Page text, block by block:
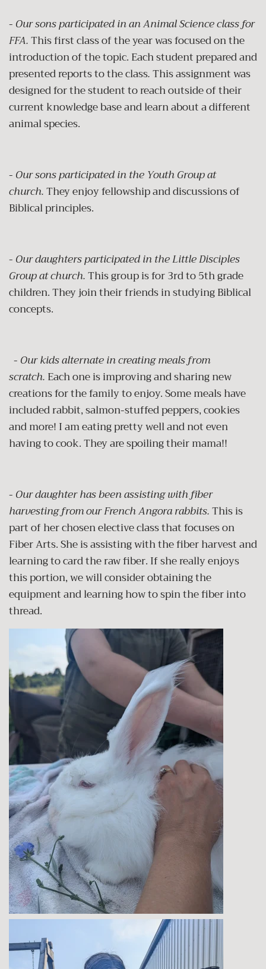
- Our sons participated in an Animal Science class for
FFA.This first class of the year was focused on the
introduction of the topic. Each student prepared and
presented reports to the class.This assignment was
designed for the student to reach outside of their
current knowledge base and learn about a different
animal species.
- Our sons participated in the Youth Group at
church.They enjoy fellowship and discussions of
Biblical principles.
- Our daughters participated in the Little Disciples
Group at church.This group is for 3rd to 5th grade
children. They join their friends in studying Biblical
concepts.
- Our kids alternate in creating meals from
scratch. Each one is improving and sharing new
creations for the family to enjoy. Some meals have
included rabbit, salmon-stuffed peppers, cookies
and more! I am eating pretty well and not even
having to cook. They are spoiling their mama!!
- Our daughter has been assisting with fiber
harvesting from our French Angora rabbits.This is
part of her chosen elective class that focuses on
Fiber Arts. She is assisting with the fiber harvest and
learning to card the raw fiber. If she really enjoys
this portion, we will consider obtaining the
equipment and learning how to spin the fiber into
thread.